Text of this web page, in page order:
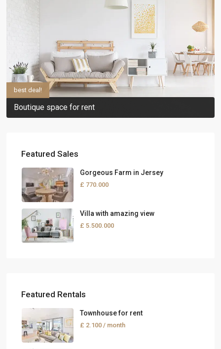
Boutique space for rent
best deal!
Featured Sales
Gorgeous Farm in Jersey
£ 770.000
Villa with amazing view
£ 5.500.000
Featured Rentals
Townhouse for rent
£ 2.100 / month